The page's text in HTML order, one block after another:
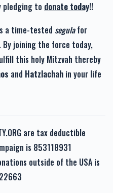
pledging to donate today!!
a time-tested segulafor
. By joining the force today,
this holy Mitzvah thereby
and Hatzlachah in your life
are tax deductible
is 853118931
outside of the USA is